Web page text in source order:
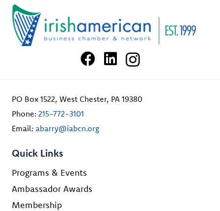
PO Box 1522, West Chester, PA 19380
Phone: 215-772-3101
Email: abarry@iabcn.org
Quick Links
Programs & Events
Ambassador Awards
Membership